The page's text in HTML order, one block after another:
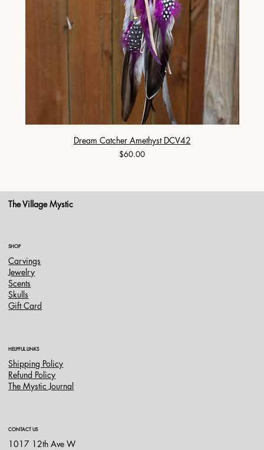
Dream Catcher Amethyst DCV42
Price
$60.00
The Village Mystic
SHOP
Carvings
Jewelry
Scents
Skulls
Gift Card
HELPFUL LINKS
Shipping Policy
Refund Policy
The Mystic Journal
CONTACT US
1017 12th Ave W